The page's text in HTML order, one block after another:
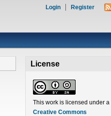
Login Register
License
This work is licensed under a
Creative Commons